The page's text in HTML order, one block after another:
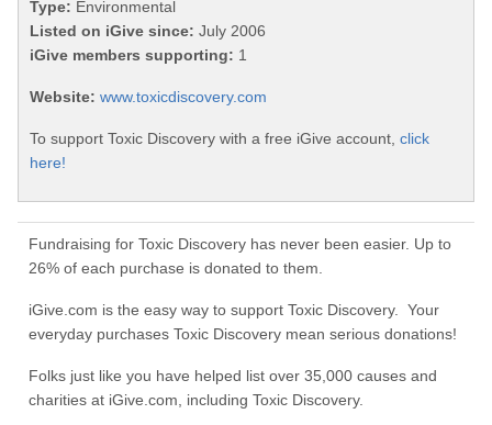
Type: Environmental
Listed on iGive since: July 2006
iGive members supporting: 1
Website: www.toxicdiscovery.com
To support Toxic Discovery with a free iGive account, click
here!
Fundraising for Toxic Discovery has never been easier. Up to
26% of each purchase is donated to them.
iGive.com is the easy way to support Toxic Discovery. Your
everyday purchases Toxic Discovery mean serious donations!
Folks just like you have helped list over 35,000 causes and
charities at iGive.com, including Toxic Discovery.